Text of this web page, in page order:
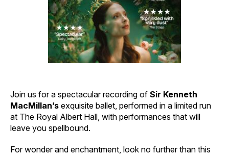
Join us for a spectacular recording of Sir Kenneth
MacMillan’s exquisite ballet, performed in a limited run
at The Royal Albert Hall, with performances that will
leave you spellbound.
For wonder and enchantment, look no further than this